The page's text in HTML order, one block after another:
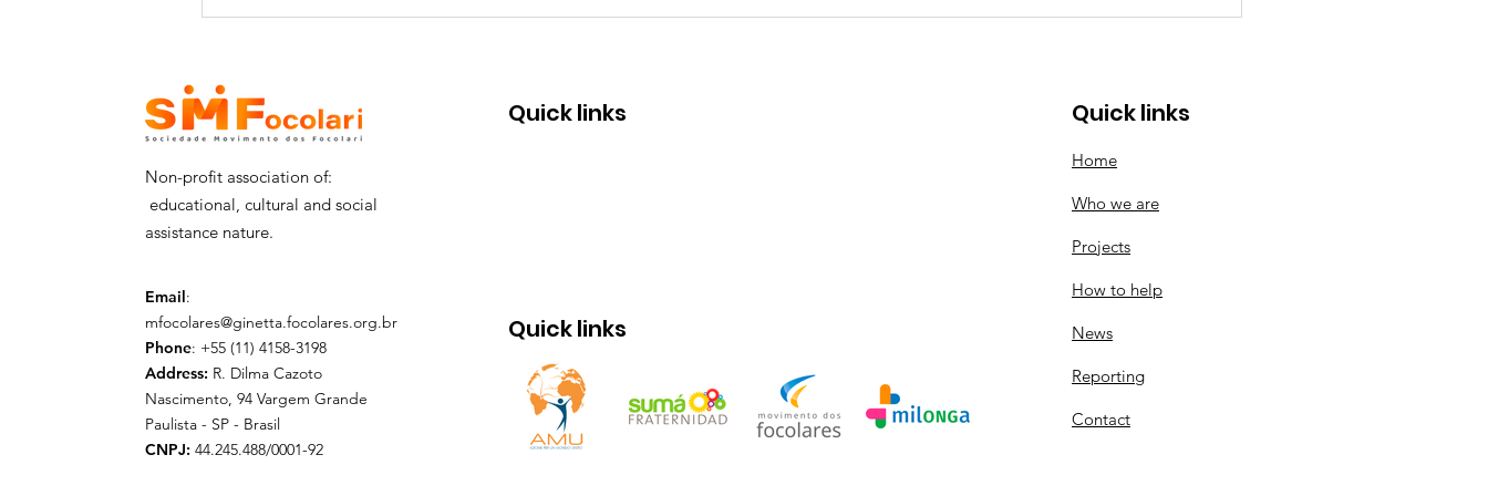
SMFocolari receives the
Commemorative Logo |
Non-profit association of:
educational, cultural and social
assistance nature.
Email :
mfocolares@ginetta.focolares.org.br
Phone: +55 (11) 4158-3198
Address: R. Dilma Cazoto
Nascimento, 94 Vargem Grande
Paulista - SP - Brasil
CNPJ: 44.245.488/0001-92
Quick links
Quick links
Quick links
Home
Who we are
Projects
How to help
News
Reporting
Contact